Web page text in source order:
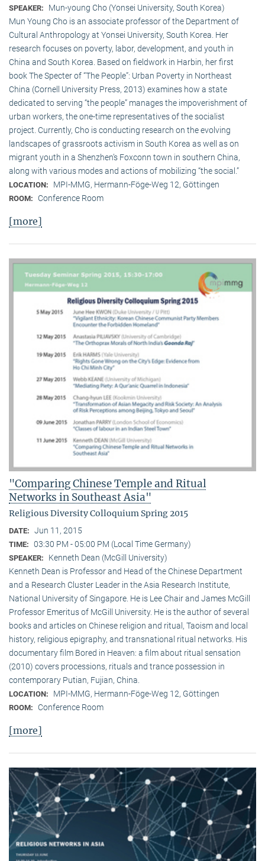
SPEAKER:
Mun-young Cho (Yonsei University, South Korea)
Mun Young Cho is an associate professor of the Department of
Cultural Anthropology at Yonsei University, South Korea. Her
research focuses on poverty, labor, development, and youth in
China and South Korea. Based on fieldwork in Harbin, her first
book The Specter of “The People”: Urban Poverty in Northeast
China (Cornell University Press, 2013) examines how a state
dedicated to serving “the people” manages the impoverishment of
urban workers, the one-time representatives of the socialist
project. Currently, Cho is conducting research on the evolving
landscapes of grassroots activism in South Korea as well as on
migrant youth in a Shenzhen’s Foxconn town in southern China,
along with various modes and actions of mobilizing “the social.”
LOCATION: MPI-MMG, Hermann-Föge-Weg 12, Göttingen
ROOM: Conference Room
[more]
"Comparing Chinese Temple and Ritual
Networks in Southeast Asia"
Religious Diversity Colloquium Spring 2015
DATE: Jun 11, 2015
TIME: 03:30 PM - 05:00 PM (Local Time Germany)
SPEAKER:
Kenneth Dean (McGill University)
Kenneth Dean is Professor and Head of the Chinese Department
and a Research Cluster Leader in the Asia Research Institute,
National University of Singapore. He is Lee Chair and James McGill
Professor Emeritus of McGill University. He is the author of several
books and articles on Chinese religion and ritual, Taoism and local
history, religious epigraphy, and transnational ritual networks. His
documentary film Bored in Heaven: a film about ritual sensation
(2010) covers processions, rituals and trance possession in
contemporary Putian, Fujian, China.
LOCATION: MPI-MMG, Hermann-Föge-Weg 12, Göttingen
ROOM: Conference Room
[more]